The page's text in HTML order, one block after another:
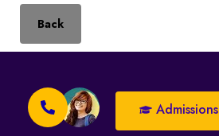
Back
Admissions